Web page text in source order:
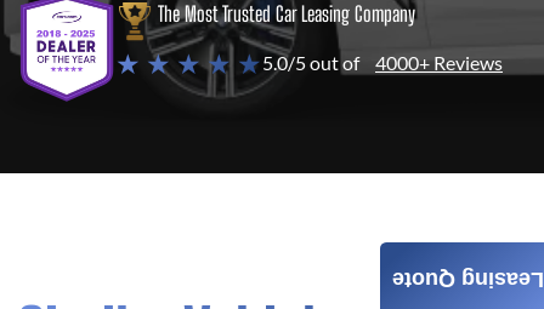
The Most Trusted Car Leasing Company
★ ★ ★ ★ ★5.0/5 out of 4000+ Reviews
Leasing Quote